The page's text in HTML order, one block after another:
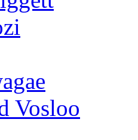
Vosloo